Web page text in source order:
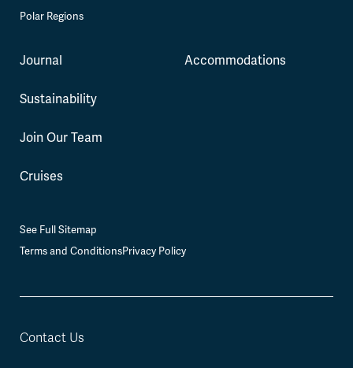
Polar Regions
Journal
Sustainability
Join Our Team
Cruises
Accommodations
See Full Sitemap
Terms and ConditionsPrivacy Policy
Contact Us